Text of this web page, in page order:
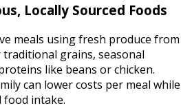
Locally Sourced Foods
meals using fresh produce from
grains, seasonal
like beans or chicken.
can lower costs per meal while
food intake.